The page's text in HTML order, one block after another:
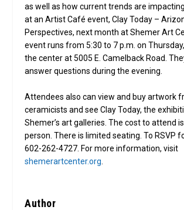
as well as how current trends are
at an Artist Café event, Clay Today –
Perspectives, next month at Shemer Art
event runs from 5:30 to 7 p.m. on
the center at 5005 E. Camelback Road.
answer questions during the evening.
Attendees also can view and buy artwork
ceramicists and see Clay Today, the
Shemer’s art galleries. The cost to attend
person. There is limited seating. To RSVP
602-262-4727. For more information, visit
shemerartcenter.org.
Author